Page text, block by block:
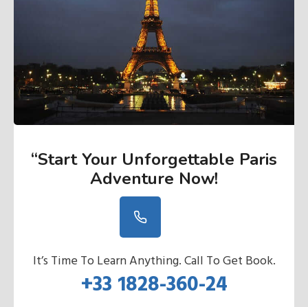
“Start Your Unforgettable Paris
Adventure Now!
It’s Time To Learn Anything. Call To Get Book.
+33 1828-360-24